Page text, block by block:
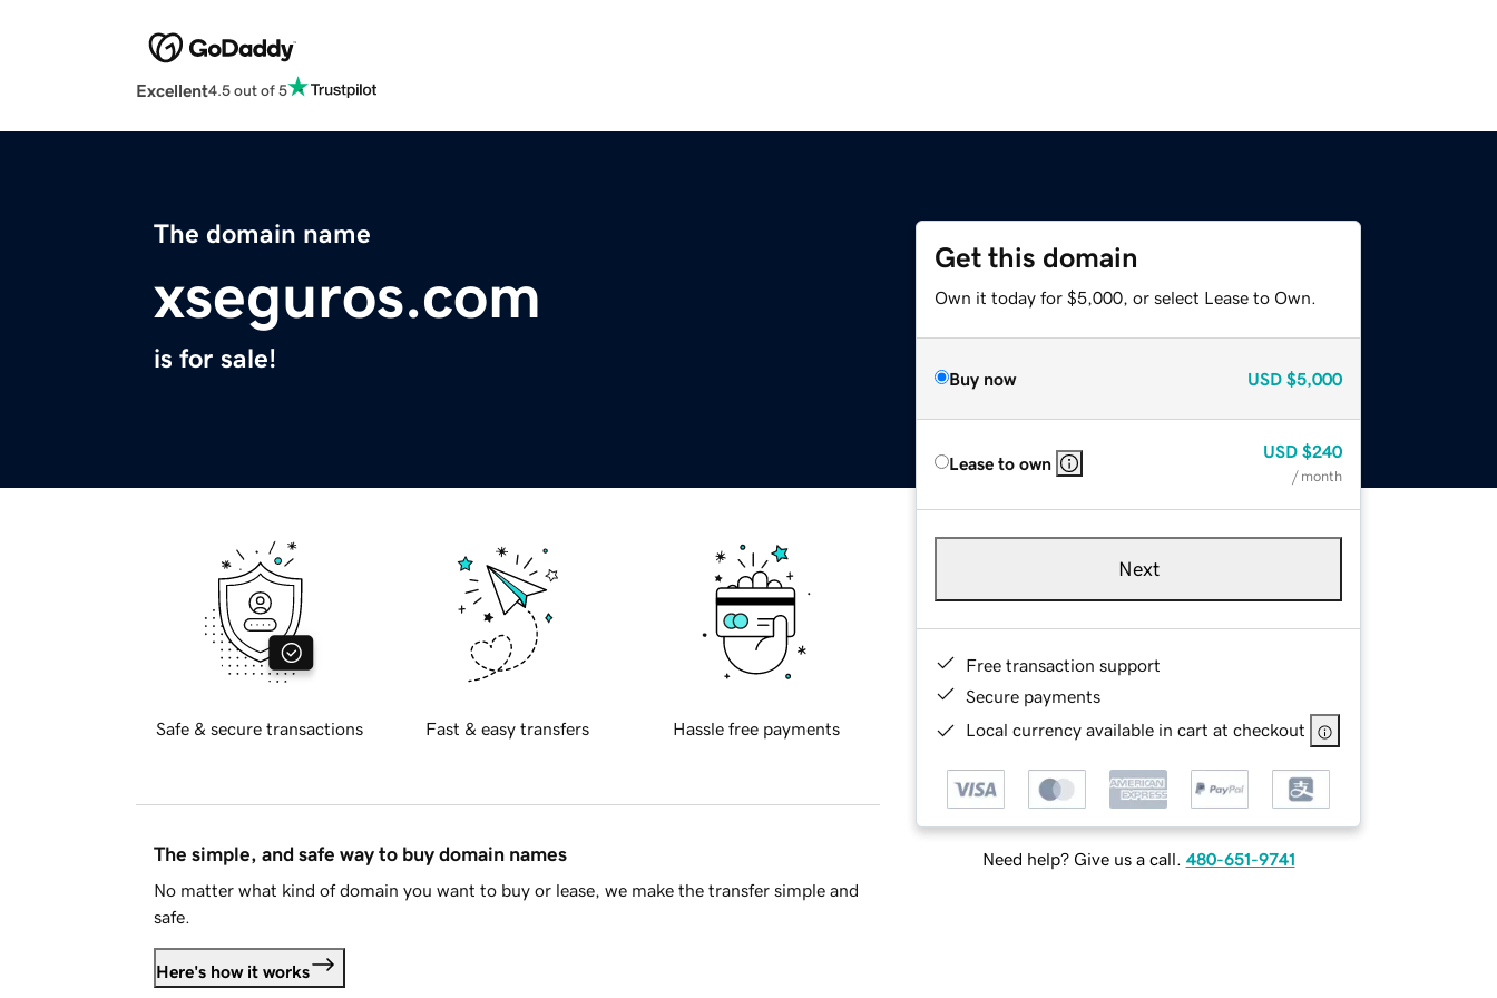
Excellent4.5 out of 5
The domain name
xseguros.com
is for sale!
Get this domain
Own it today for $5,000, or select Lease to Own.
Buy now USD $5,000
Lease to own
USD $240
/ month
Next
Free transaction support
Secure payments
Local currency available in cart at checkout
Need help? Give us a call. 480-651-9741
Safe & secure transactions Fast & easy transfers Hassle free payments
The simple, and safe way to buy domain names
No matter what kind of domain you want to buy or lease, we make the transfer simple and
safe.
Here's how it works